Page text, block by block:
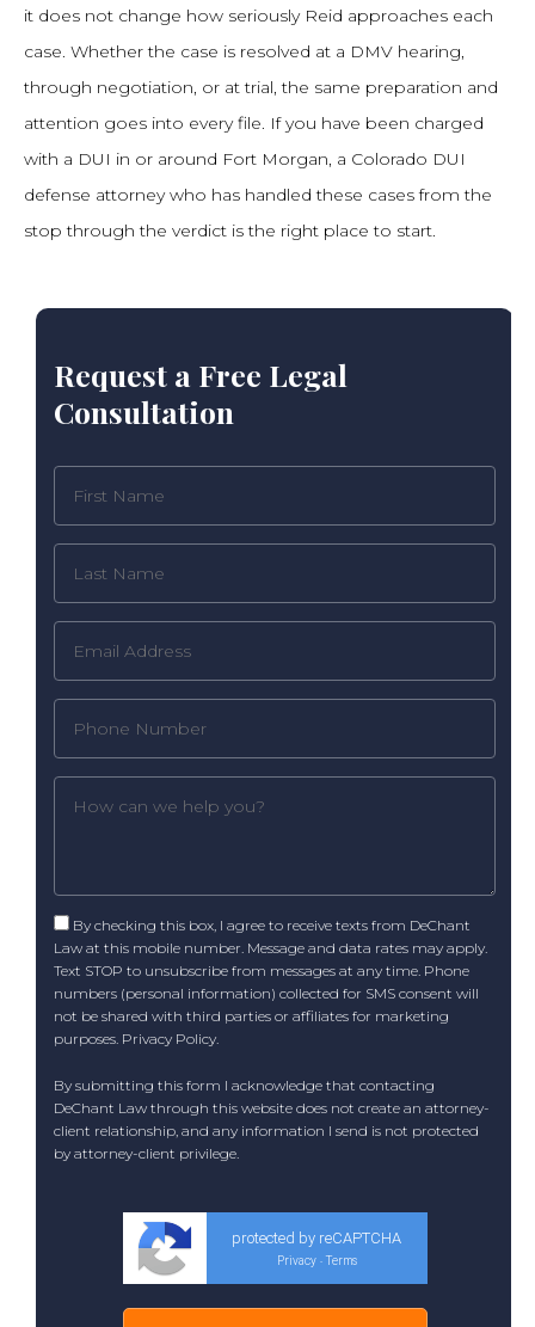
it does not change how seriously Reid approaches each
case. Whether the case is resolved at a DMV hearing,
through negotiation, or at trial, the same preparation and
attention goes into every file. If you have been charged
with a DUI in or around Fort Morgan, a Colorado DUI
defense attorney who has handled these cases from the
stop through the verdict is the right place to start.
Request a Free Legal
Consultation
By checking this box, I agree to receive texts from DeChant
Law at this mobile number. Message and data rates may apply.
Text STOP to unsubscribe from messages at any time. Phone
numbers (personal information) collected for SMS consent will
not be shared with third parties or affiliates for marketing
purposes. Privacy Policy.
By submitting this form I acknowledge that contacting
DeChant Law through this website does not create an attorney-
client relationship, and any information I send is not protected
by attorney-client privilege.
protected by reCAPTCHA
Privacy - Terms